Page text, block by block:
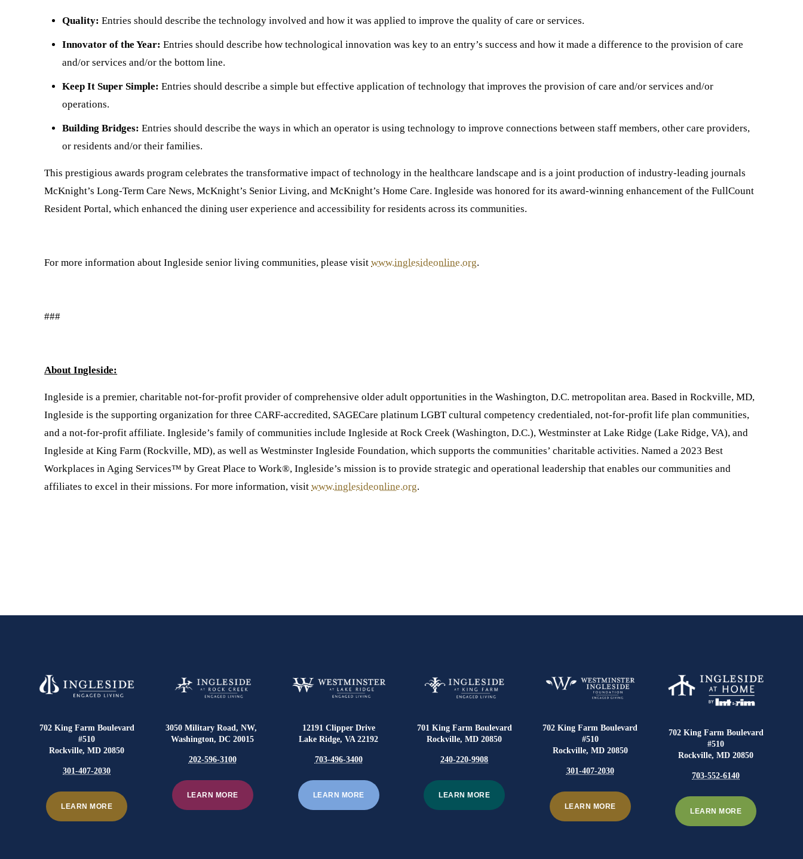
Quality:Entries should describe the technology involved and how it was applied to improve the quality of care or services.
Innovator of the Year:Entries should describe how technological innovation was key to an entry’s success and how it made a difference to the provision of care
and/or services and/or the bottom line.
Keep It Super Simple: Entries should describe a simple but effective application of technology that improves the provision of care and/or services and/or
operations.
Building Bridges:Entries should describe the ways in which an operator is using technology to improve connections between staff members, other care providers,
or residents and/or their families.
This prestigious awards program celebrates the transformative impact of technology in the healthcare landscape and is a joint production of industry-leading journals
McKnight’s Long-Term Care News, McKnight’s Senior Living, and McKnight’s Home Care. Ingleside was honored for its award-winning enhancement of the FullCount
Resident Portal, which enhanced the dining user experience and accessibility for residents across its communities.
For more information about Ingleside senior living communities, please visitwww.inglesideonline.org.
###
About Ingleside:
Ingleside is a premier, charitable not-for-profit provider of comprehensive older adult opportunities in the Washington, D.C. metropolitan area. Based in Rockville, MD,
Ingleside is the supporting organization for three CARF-accredited, SAGECare platinum LGBT cultural competency credentialed, not-for-profit life plan communities,
and a not-for-profit affiliate. Ingleside’s family of communities include Ingleside at Rock Creek (Washington, D.C.), Westminster at Lake Ridge (Lake Ridge, VA), and
Ingleside at King Farm (Rockville, MD), as well as Westminster Ingleside Foundation, which supports the communities’ charitable activities. Named a 2023 Best
Workplaces in Aging Services™ by Great Place to Work®, Ingleside’s mission is to provide strategic and operational leadership that enables our communities and
affiliates to excel in their missions. For more information, visitwww.inglesideonline.org.
702 King Farm Boulevard
#510
Rockville, MD 20850
301-407-2030
LEARN MORE
3050 Military Road, NW,
Washington, DC 20015
202-596-3100
LEARN MORE
12191 Clipper Drive
Lake Ridge, VA 22192
703-496-3400
LEARN MORE
701 King Farm Boulevard
Rockville, MD 20850
240-220-9908
LEARN MORE
702 King Farm Boulevard
#510
Rockville, MD 20850
301-407-2030
LEARN MORE
702 King Farm Boulevard
#510
Rockville, MD 20850
703-552-6140
LEARN MORE